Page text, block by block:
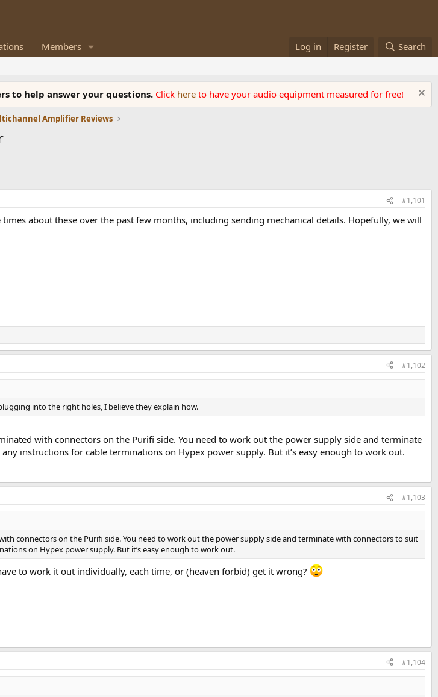
Members Log in Register Search
to help answer your questions. Click here to have your audio equipment measured for free!
Amplifier Reviews
#1,101
about these over the past few months, including sending mechanical details. Hopefully, we will
#1,102
into the right holes, I believe they explain how.
with connectors on the Purifi side. You need to work out the power supply side and terminate
instructions for cable terminations on Hypex power supply. But it’s easy enough to work out.
#1,103
connectors on the Purifi side. You need to work out the power supply side and terminate with connectors to suit
on Hypex power supply. But it’s easy enough to work out.
to work it out individually, each time, or (heaven forbid) get it wrong?
#1,104